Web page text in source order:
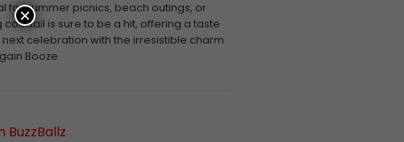
for summer picnics, beach outings, or
is sure to be a hit, offering a taste
next celebration with the irresistible charm
Booze.
×